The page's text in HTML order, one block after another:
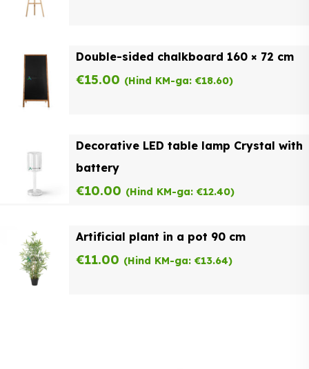
Double-sided chalkboard 160 × 72 cm
€15.00 (Hind KM-ga: €18.60)
Decorative LED table lamp Crystal with
battery
€10.00 (Hind KM-ga: €12.40)
Artificial plant in a pot 90 cm
€11.00 (Hind KM-ga: €13.64)